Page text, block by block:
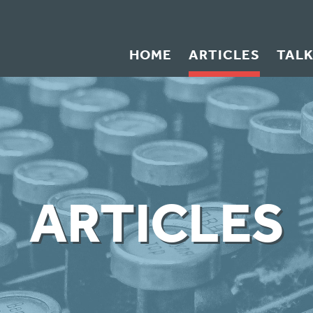
HOME ARTICLES
ARTICLES